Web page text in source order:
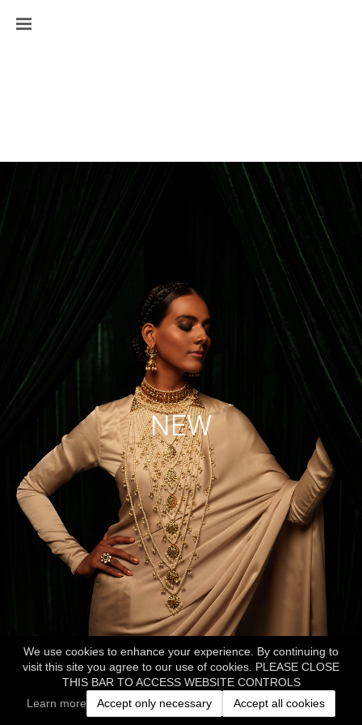
We use cookies to enhance your experience. By continuing to
visit this site you agree to our use of cookies. PLEASE CLOSE
THIS BAR TO ACCESS WEBSITE CONTROLS
Learn more
Accept only necessary Accept all cookies
NEW